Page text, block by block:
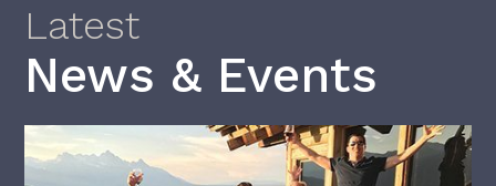
Latest
News & Events